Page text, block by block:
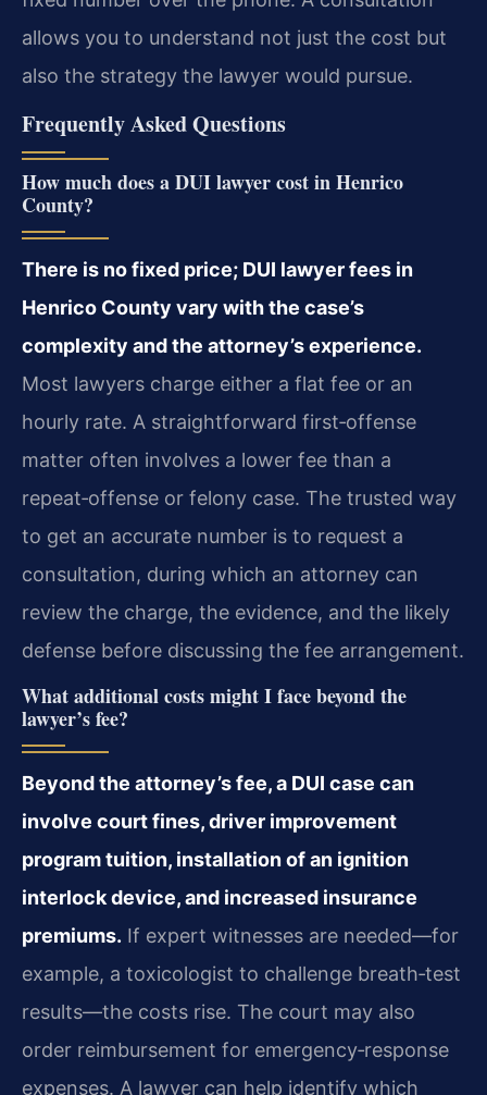
allows you to understand not just the cost but
also the strategy the lawyer would pursue.
Frequently Asked Questions
How much does a DUI lawyer cost in Henrico
County?
There is no fixed price; DUI lawyer fees in
Henrico County vary with the case’s
complexity and the attorney’s experience.
Most lawyers charge either a flat fee or an
hourly rate. A straightforward first‑offense
matter often involves a lower fee than a
repeat‑offense or felony case. The trusted way
to get an accurate number is to request a
consultation, during which an attorney can
review the charge, the evidence, and the likely
defense before discussing the fee arrangement.
What additional costs might I face beyond the
lawyer’s fee?
Beyond the attorney’s fee, a DUI case can
involve court fines, driver improvement
program tuition, installation of an ignition
interlock device, and increased insurance
premiums. If expert witnesses are needed—for
example, a toxicologist to challenge breath‑test
results—the costs rise. The court may also
order reimbursement for emergency‑response
expenses. A lawyer can help identify which